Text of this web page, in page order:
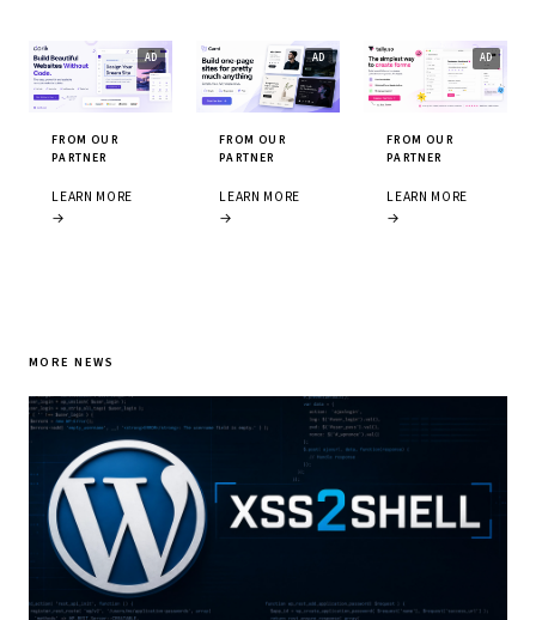
FROM OUR
PARTNER
LEARN MORE
→
FROM OUR
PARTNER
LEARN MORE
→
FROM OUR
PARTNER
LEARN MORE
→
MORE NEWS